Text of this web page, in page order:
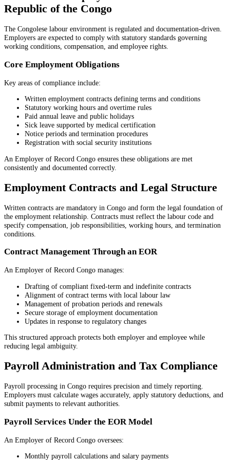
Republic of the Congo
The Congolese labour environment is regulated and documentation-driven.
Employers are expected to comply with statutory standards governing
working conditions, compensation, and employee rights.
Core Employment Obligations
Key areas of compliance include:
Written employment contracts defining terms and conditions
Statutory working hours and overtime rules
Paid annual leave and public holidays
Sick leave supported by medical certification
Notice periods and termination procedures
Registration with social security institutions
An Employer of Record Congo ensures these obligations are met
consistently and documented correctly.
Employment Contracts and Legal Structure
Written contracts are mandatory in Congo and form the legal foundation of
the employment relationship. Contracts must reflect the labour code and
specify compensation, job responsibilities, working hours, and termination
conditions.
Contract Management Through an EOR
An Employer of Record Congo manages:
Drafting of compliant fixed-term and indefinite contracts
Alignment of contract terms with local labour law
Management of probation periods and renewals
Secure storage of employment documentation
Updates in response to regulatory changes
This structured approach protects both employer and employee while
reducing legal ambiguity.
Payroll Administration and Tax Compliance
Payroll processing in Congo requires precision and timely reporting.
Employers must calculate wages accurately, apply statutory deductions, and
submit payments to relevant authorities.
Payroll Services Under the EOR Model
An Employer of Record Congo oversees:
Monthly payroll calculations and salary payments